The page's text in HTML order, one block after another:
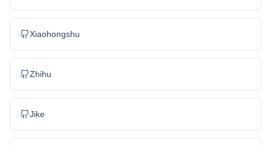
Xiaohongshu
Zhihu
Jike